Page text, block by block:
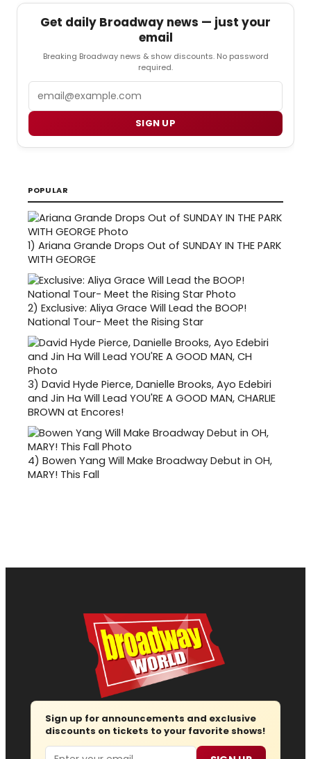
Get daily Broadway news — just your
email
Breaking Broadway news & show discounts. No password
required.
SIGN UP
POPULAR
1) Ariana Grande Drops Out of SUNDAY IN THE PARK
WITH GEORGE
2) Exclusive: Aliya Grace Will Lead the BOOP!
National Tour- Meet the Rising Star
3) David Hyde Pierce, Danielle Brooks, Ayo Edebiri
and Jin Ha Will Lead YOU'RE A GOOD MAN, CHARLIE
BROWN at Encores!
4) Bowen Yang Will Make Broadway Debut in OH,
MARY! This Fall
Sign up for announcements and exclusive
discounts on tickets to your favorite shows!
Email